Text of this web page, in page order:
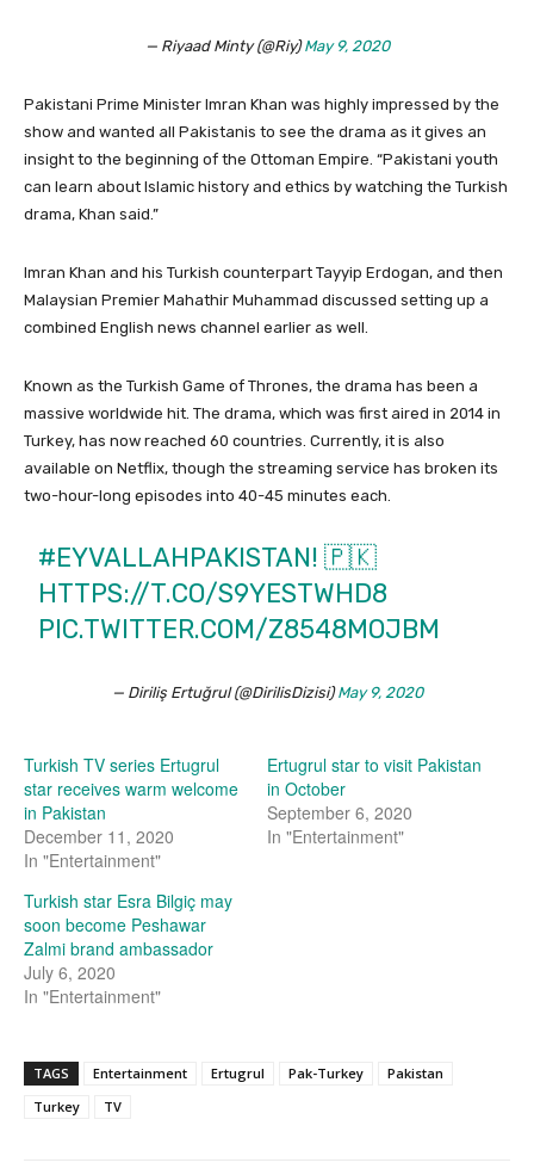
— Riyaad Minty (@Riy)May 9, 2020
Pakistani Prime Minister Imran Khan was highly impressed by the
show and wanted all Pakistanis to see the drama as it gives an
insight to the beginning of the Ottoman Empire. “Pakistani youth
can learn about Islamic history and ethics by watching the Turkish
drama, Khan said.”
Imran Khan and his Turkish counterpart Tayyip Erdogan, and then
Malaysian Premier Mahathir Muhammad discussed setting up a
combined English news channel earlier as well.
Known as the Turkish Game of Thrones, the drama has been a
massive worldwide hit. The drama, which was first aired in 2014 in
Turkey, has now reached 60 countries. Currently, it is also
available on Netflix, though the streaming service has broken its
two-hour-long episodes into 40-45 minutes each.
#EYVALLAHPAKISTAN! 🇵🇰
HTTPS://T.CO/S9YESTWHD8
PIC.TWITTER.COM/Z8548MOJBM
— Diriliş Ertuğrul (@DirilisDizisi)May 9, 2020
Turkish TV series Ertugrul
star receives warm welcome
in Pakistan
December 11, 2020
In "Entertainment"
Ertugrul star to visit Pakistan
in October
September 6, 2020
In "Entertainment"
Turkish star Esra Bilgiç may
soon become Peshawar
Zalmi brand ambassador
July 6, 2020
In "Entertainment"
TAGS Entertainment Ertugrul Pak-Turkey
Pakistan
Turkey
TV